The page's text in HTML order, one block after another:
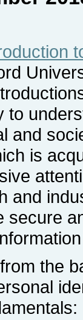
to
and
is
and
secure
the